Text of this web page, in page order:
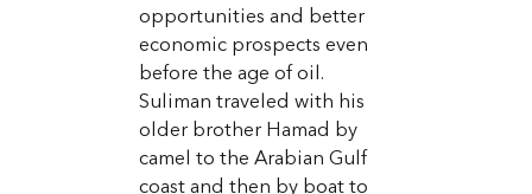
opportunities and better
economic prospects even
before the age of oil.
Suliman traveled with his
older brother Hamad by
camel to the Arabian Gulf
coast and then by boat to